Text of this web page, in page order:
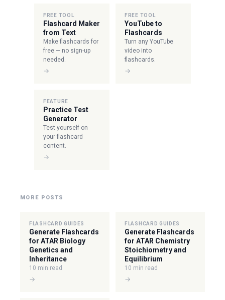
FREE TOOL
Flashcard Maker
from Text
Make flashcards for
free — no sign-up
needed.
→
FREE TOOL
YouTube to
Flashcards
Turn any YouTube
video into
flashcards.
→
FEATURE
Practice Test
Generator
Test yourself on
your flashcard
content.
→
MORE POSTS
FLASHCARD GUIDES
Generate Flashcards
for ATAR Biology
Genetics and
Inheritance
10 min read
→
FLASHCARD GUIDES
Generate Flashcards
for ATAR Chemistry
Stoichiometry and
Equilibrium
10 min read
→